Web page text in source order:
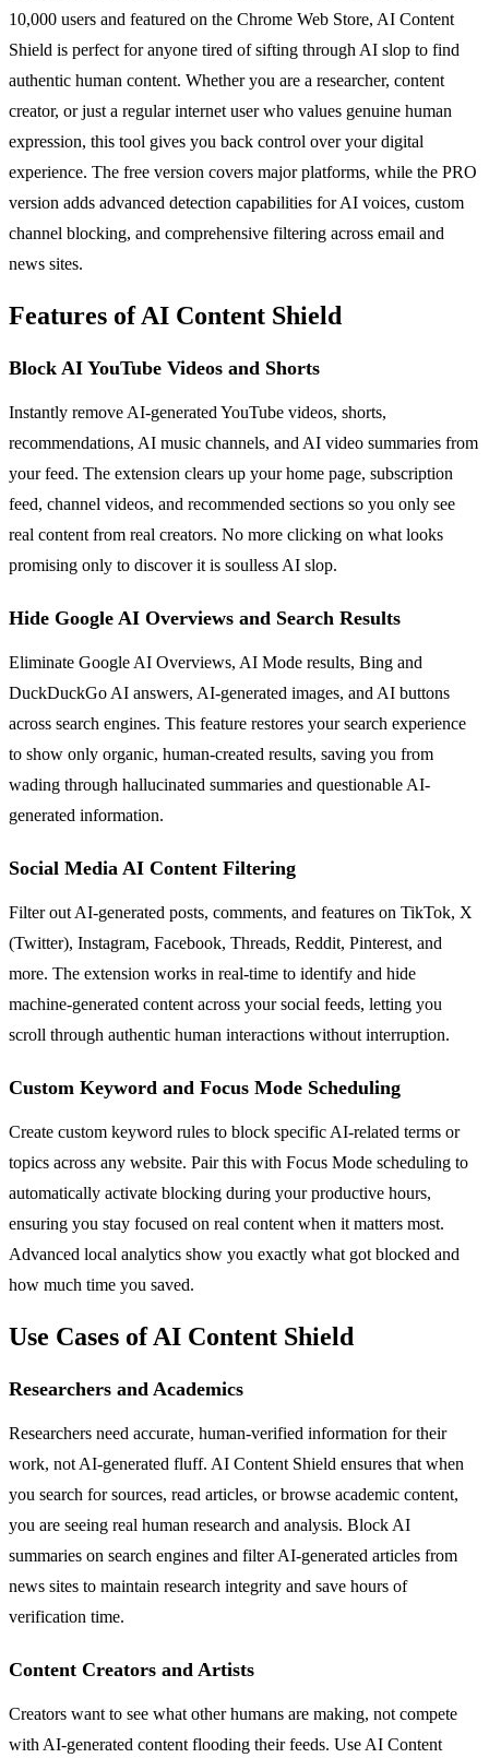
10,000 users and featured on the Chrome Web Store, AI Content
Shield is perfect for anyone tired of sifting through AI slop to find
authentic human content. Whether you are a researcher, content
creator, or just a regular internet user who values genuine human
expression, this tool gives you back control over your digital
experience. The free version covers major platforms, while the PRO
version adds advanced detection capabilities for AI voices, custom
channel blocking, and comprehensive filtering across email and
news sites.
Features of AI Content Shield
Block AI YouTube Videos and Shorts
Instantly remove AI-generated YouTube videos, shorts,
recommendations, AI music channels, and AI video summaries from
your feed. The extension clears up your home page, subscription
feed, channel videos, and recommended sections so you only see
real content from real creators. No more clicking on what looks
promising only to discover it is soulless AI slop.
Hide Google AI Overviews and Search Results
Eliminate Google AI Overviews, AI Mode results, Bing and
DuckDuckGo AI answers, AI-generated images, and AI buttons
across search engines. This feature restores your search experience
to show only organic, human-created results, saving you from
wading through hallucinated summaries and questionable AI-
generated information.
Social Media AI Content Filtering
Filter out AI-generated posts, comments, and features on TikTok, X
(Twitter), Instagram, Facebook, Threads, Reddit, Pinterest, and
more. The extension works in real-time to identify and hide
machine-generated content across your social feeds, letting you
scroll through authentic human interactions without interruption.
Custom Keyword and Focus Mode Scheduling
Create custom keyword rules to block specific AI-related terms or
topics across any website. Pair this with Focus Mode scheduling to
automatically activate blocking during your productive hours,
ensuring you stay focused on real content when it matters most.
Advanced local analytics show you exactly what got blocked and
how much time you saved.
Use Cases of AI Content Shield
Researchers and Academics
Researchers need accurate, human-verified information for their
work, not AI-generated fluff. AI Content Shield ensures that when
you search for sources, read articles, or browse academic content,
you are seeing real human research and analysis. Block AI
summaries on search engines and filter AI-generated articles from
news sites to maintain research integrity and save hours of
verification time.
Content Creators and Artists
Creators want to see what other humans are making, not compete
with AI-generated content flooding their feeds. Use AI Content